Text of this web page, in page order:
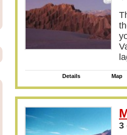
Details Map
3